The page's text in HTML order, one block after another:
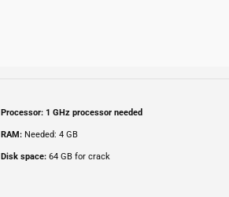
Processor: 1 GHz processor needed
RAM: Needed: 4 GB
Disk space: 64 GB for crack